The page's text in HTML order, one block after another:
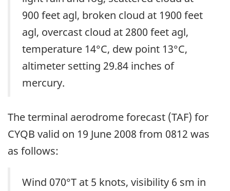
900 feet agl, broken cloud at 1900 feet
agl, overcast cloud at 2800 feet agl,
temperature 14°C, dew point 13°C,
altimeter setting 29.84 inches of
mercury.
The terminal aerodrome forecast (TAF) for
CYQB valid on 19 June 2008 from 0812 was
as follows:
Wind 070°T at 5 knots, visibility 6 sm in